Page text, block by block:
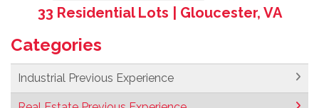
33 Residential Lots | Gloucester, VA
Categories
Industrial Previous Experience